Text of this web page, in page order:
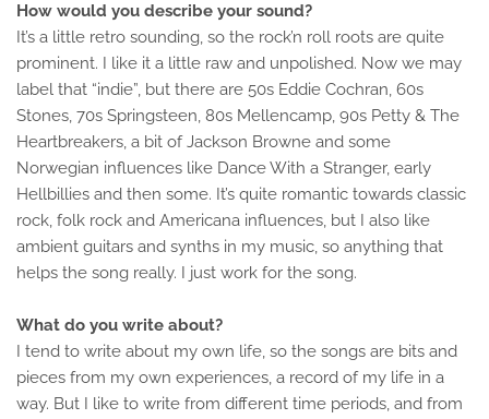
How would you describe your sound?
It’s a little retro sounding, so the rock’n roll roots are quite
prominent. I like it a little raw and unpolished. Now we may
label that “indie”, but there are 50s Eddie Cochran, 60s
Stones, 70s Springsteen, 80s Mellencamp, 90s Petty & The
Heartbreakers, a bit of Jackson Browne and some
Norwegian influences like Dance With a Stranger, early
Hellbillies and then some. It’s quite romantic towards classic
rock, folk rock and Americana influences, but I also like
ambient guitars and synths in my music, so anything that
helps the song really. I just work for the song.
What do you write about?
I tend to write about my own life, so the songs are bits and
pieces from my own experiences, a record of my life in a
way. But I like to write from different time periods, and from